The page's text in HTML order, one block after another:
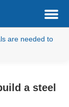
are needed to
a steel